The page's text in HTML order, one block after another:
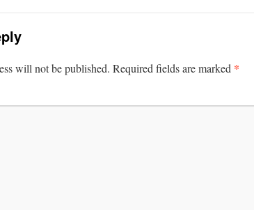
will not be published. Required fields are marked *